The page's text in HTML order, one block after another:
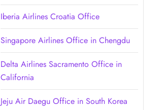
Iberia Airlines Croatia Office
Singapore Airlines Office in Chengdu
Delta Airlines Sacramento Office in
California
Jeju Air Daegu Office in South Korea